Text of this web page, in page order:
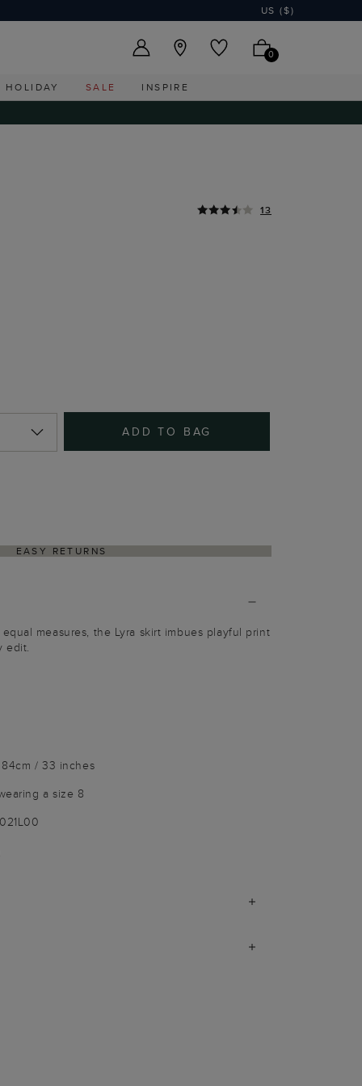
US ($)
0
HOLIDAY SALE INSPIRE
13
ADD TO BAG
EASY RETURNS
measures, the Lyra skirt imbues playful print
edit.
/ 33 inches
a size 8